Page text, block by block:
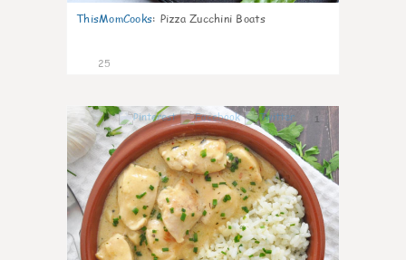
ThisMomCooks: Pizza Zucchini Boats
25
1